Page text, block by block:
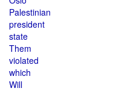
Palestinian
president
state
Them
violated
which
Will